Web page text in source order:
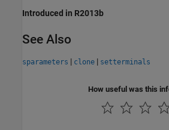
Introduced in R2013b
See Also
sparameters | clone | setterminals
How useful was this